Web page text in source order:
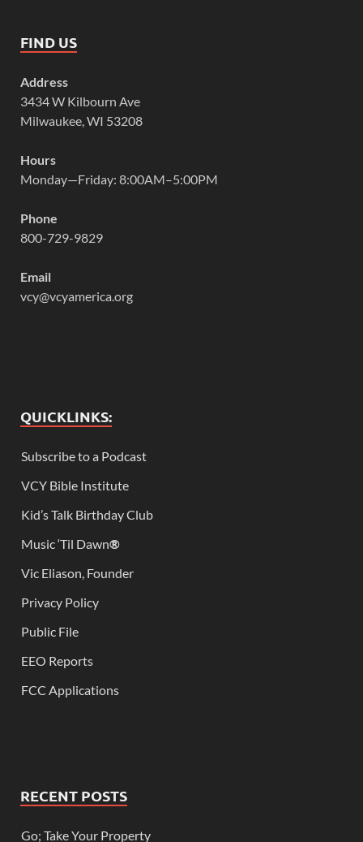
FIND US
Address
3434 W Kilbourn Ave
Milwaukee, WI 53208
Hours
Monday—Friday: 8:00AM–5:00PM
Phone
800-729-9829
Email
vcy@vcyamerica.org
QUICKLINKS:
Subscribe to a Podcast
VCY Bible Institute
Kid’s Talk Birthday Club
Music ‘Til Dawn®
Vic Eliason, Founder
Privacy Policy
Public File
EEO Reports
FCC Applications
RECENT POSTS
Go; Take Your Property